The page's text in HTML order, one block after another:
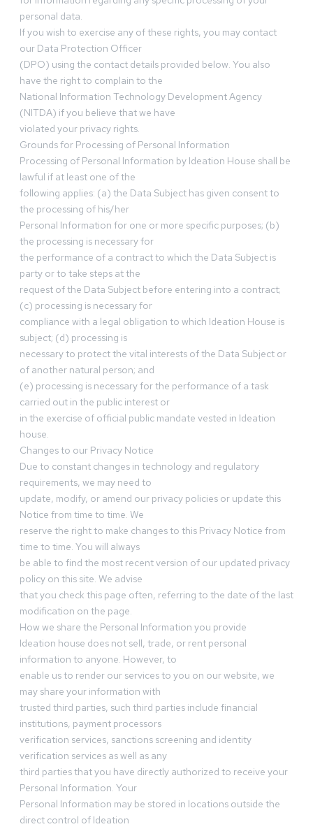
personal data.
If you wish to exercise any of these rights, you may contact
our Data Protection Officer
(DPO) using the contact details provided below. You also
have the right to complain to the
National Information Technology Development Agency
(NITDA) if you believe that we have
violated your privacy rights.
Grounds for Processing of Personal Information
Processing of Personal Information by Ideation House shall be
lawful if at least one of the
following applies: (a) the Data Subject has given consent to
the processing of his/her
Personal Information for one or more specific purposes; (b)
the processing is necessary for
the performance of a contract to which the Data Subject is
party or to take steps at the
request of the Data Subject before entering into a contract;
(c) processing is necessary for
compliance with a legal obligation to which Ideation House is
subject; (d) processing is
necessary to protect the vital interests of the Data Subject or
of another natural person; and
(e) processing is necessary for the performance of a task
carried out in the public interest or
in the exercise of official public mandate vested in Ideation
house.
Changes to our Privacy Notice
Due to constant changes in technology and regulatory
requirements, we may need to
update, modify, or amend our privacy policies or update this
Notice from time to time. We
reserve the right to make changes to this Privacy Notice from
time to time. You will always
be able to find the most recent version of our updated privacy
policy on this site. We advise
that you check this page often, referring to the date of the last
modification on the page.
How we share the Personal Information you provide
Ideation house does not sell, trade, or rent personal
information to anyone. However, to
enable us to render our services to you on our website, we
may share your information with
trusted third parties, such third parties include financial
institutions, payment processors
verification services, sanctions screening and identity
verification services as well as any
third parties that you have directly authorized to receive your
Personal Information. Your
Personal Information may be stored in locations outside the
direct control of Ideation